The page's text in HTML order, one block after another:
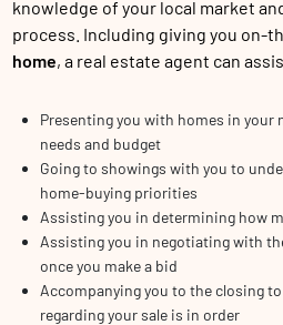
knowledge of your local market
process. Including giving you on-
home, a real estate agent can
Presenting you with homes in your
needs and budget
Going to showings with you to
home-buying priorities
Assisting you in determining how
Assisting you in negotiating with
once you make a bid
Accompanying you to the closing
regarding your sale is in order